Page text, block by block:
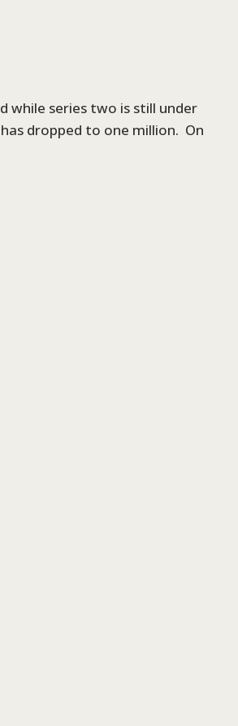
while series two is still under
dropped to one million. On